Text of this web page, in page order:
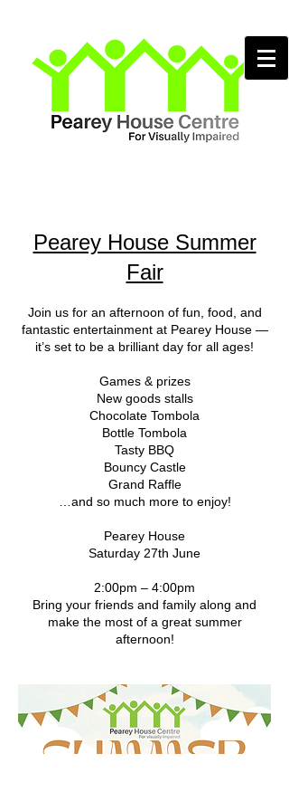
Pearey House Summer
Fair
Join us for an afternoon of fun, food, and
fantastic entertainment at Pearey House —
it’s set to be a brilliant day for all ages!
Games & prizes
New goods stalls
Chocolate Tombola
Bottle Tombola
Tasty BBQ
Bouncy Castle
Grand Raffle
…and so much more to enjoy!
Pearey House
Saturday 27th June
2:00pm – 4:00pm
Bring your friends and family along and
make the most of a great summer
afternoon!